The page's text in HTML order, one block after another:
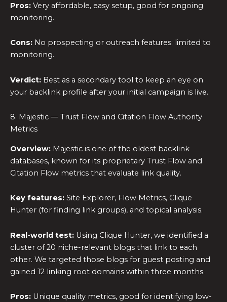
Pros: Very affordable, easy setup, good for ongoing
monitoring.
Cons: No prospecting or outreach features; limited to
monitoring.
Verdict: Best as a secondary tool to keep an eye on
your backlink profile after your initial campaign is live.
8. Majestic — Trust Flow and Citation Flow Authority
Metrics
Overview: Majestic is one of the oldest backlink
databases, known for its proprietary Trust Flow and
Citation Flow metrics that evaluate link quality.
Key features: Site Explorer, Flow Metrics, Clique
Hunter (for finding link groups), and topical analysis.
Real-world test: Using Clique Hunter, we identified a
cluster of 20 niche-relevant blogs that link to each
other. We targeted those blogs for guest posting and
gained 12 linking root domains within three months.
Pros: Unique quality metrics, good for identifying low-